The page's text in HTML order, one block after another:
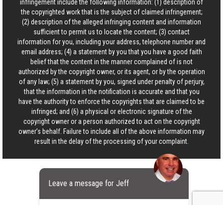
infringement include the following information: (1) description of
the copyrighted work that is the subject of claimed infringement;
(2) description of the alleged infringing content and information
sufficient to permit us to locate the content; (3) contact
information for you, including your address, telephone number and
email address; (4) a statement by you that you have a good faith
belief that the content in the manner complained of is not
authorized by the copyright owner, or its agent, or by the operation
of any law; (5) a statement by you, signed under penalty of perjury,
that the information in the notification is accurate and that you
have the authority to enforce the copyrights that are claimed to be
infringed; and (6) a physical or electronic signature of the
copyright owner or a person authorized to act on the copyright
owner’s behalf. Failure to include all of the above information may
result in the delay of the processing of your complaint.
Leave a message for Jeff